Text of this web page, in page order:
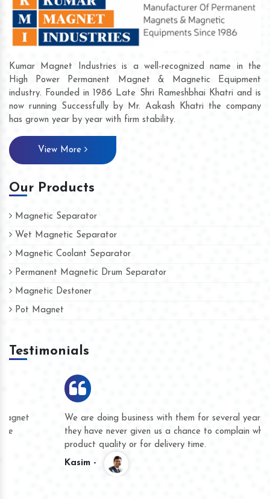
Kumar Magnet Industries is a well-recognized name in the
High Power Permanent Magnet & Magnetic Equipment
industry. Founded in 1986 Late Shri Rameshbhai Khatri and is
now running Successfully by Mr. Aakash Khatri the company
has grown year by year with firm stability.
View More
Our Products
Magnetic Separator
Wet Magnetic Separator
Magnetic Coolant Separator
Permanent Magnetic Drum Separator
Magnetic Destoner
Pot Magnet
Testimonials
We are doing business with them for several years now and
they have never given us a chance to complain whether for
product quality or for delivery time.